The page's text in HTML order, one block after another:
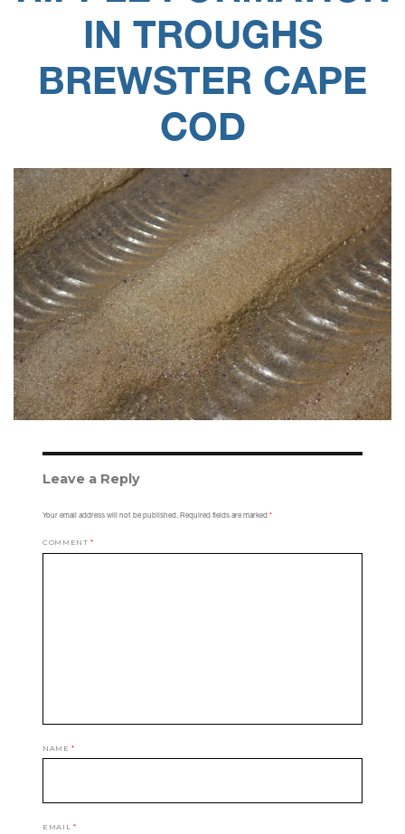
IN TROUGHS
BREWSTER CAPE
COD
Leave a Reply
Your email address will not be published. Required fields are marked*
COMMENT*
NAME*
EMAIL *